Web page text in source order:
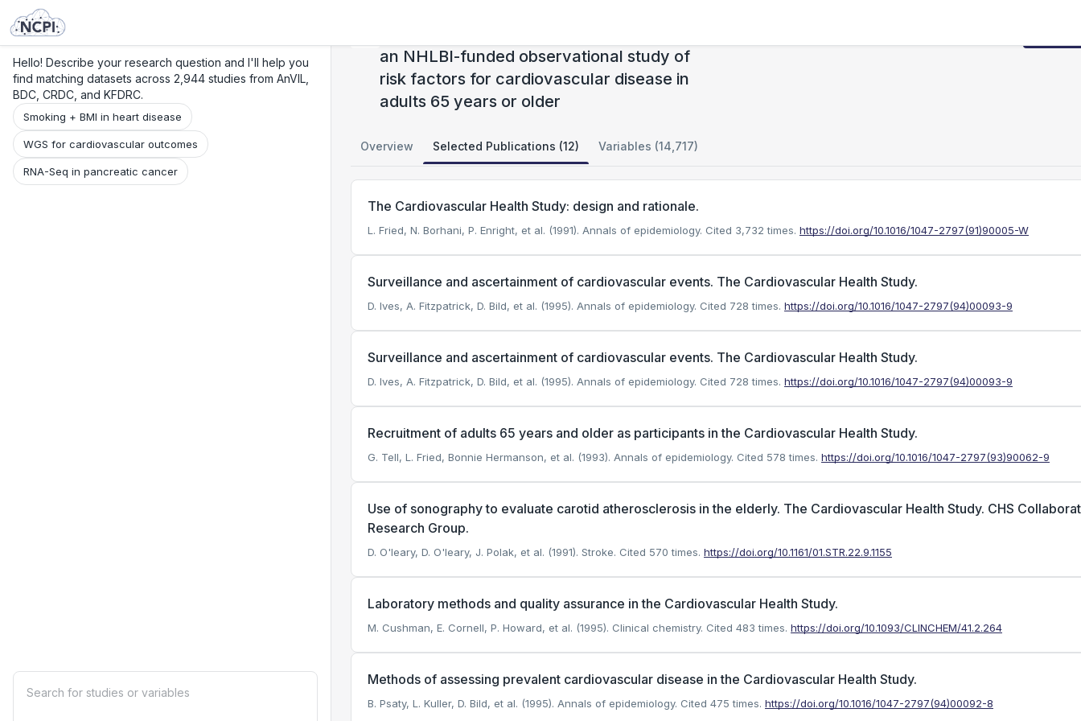
Hello! Describe your research question and I'll help you
find matching datasets across 2,944 studies from AnVIL,
BDC, CRDC, and KFDRC.
Smoking + BMI in heart disease
WGS for cardiovascular outcomes
RNA-Seq in pancreatic cancer
an NHLBI-funded observational study of
risk factors for cardiovascular disease in
adults 65 years or older
Overview Selected Publications (12) Variables (14,717)
The Cardiovascular Health Study: design and rationale.
L. Fried, N. Borhani, P. Enright, et al. (1991). Annals of epidemiology. Cited 3,732 times. https://doi.org/10.1016/1047-2797(91)90005-W
Surveillance and ascertainment of cardiovascular events. The Cardiovascular Health Study.
D. Ives, A. Fitzpatrick, D. Bild, et al. (1995). Annals of epidemiology. Cited 728 times. https://doi.org/10.1016/1047-2797(94)00093-9
Surveillance and ascertainment of cardiovascular events. The Cardiovascular Health Study.
D. Ives, A. Fitzpatrick, D. Bild, et al. (1995). Annals of epidemiology. Cited 728 times. https://doi.org/10.1016/1047-2797(94)00093-9
Recruitment of adults 65 years and older as participants in the Cardiovascular Health Study.
G. Tell, L. Fried, Bonnie Hermanson, et al. (1993). Annals of epidemiology. Cited 578 times. https://doi.org/10.1016/1047-2797(93)90062-9
Use of sonography to evaluate carotid atherosclerosis in the elderly. The Cardiovascular Health Study. CHS
Research Group.
D. O'leary, D. O'leary, J. Polak, et al. (1991). Stroke. Cited 570 times. https://doi.org/10.1161/01.STR.22.9.1155
Laboratory methods and quality assurance in the Cardiovascular Health Study.
M. Cushman, E. Cornell, P. Howard, et al. (1995). Clinical chemistry. Cited 483 times. https://doi.org/10.1093/CLINCHEM/41.2.264
Methods of assessing prevalent cardiovascular disease in the Cardiovascular Health Study.
B. Psaty, L. Kuller, D. Bild, et al. (1995). Annals of epidemiology. Cited 475 times. https://doi.org/10.1016/1047-2797(94)00092-8